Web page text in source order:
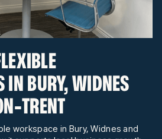
IN BURY, WIDNES
TRENT
workspace in Bury, Widnes and